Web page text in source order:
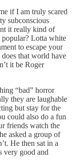
if I am truly scared
subconscious
it really kind of
popular? Lotta white
to escape your
does that world have
it be Roger
“bad” horror
they are laughable
but stay for the
could also do a fun
friends watch the
asked a group of
He then sat in a
very good and